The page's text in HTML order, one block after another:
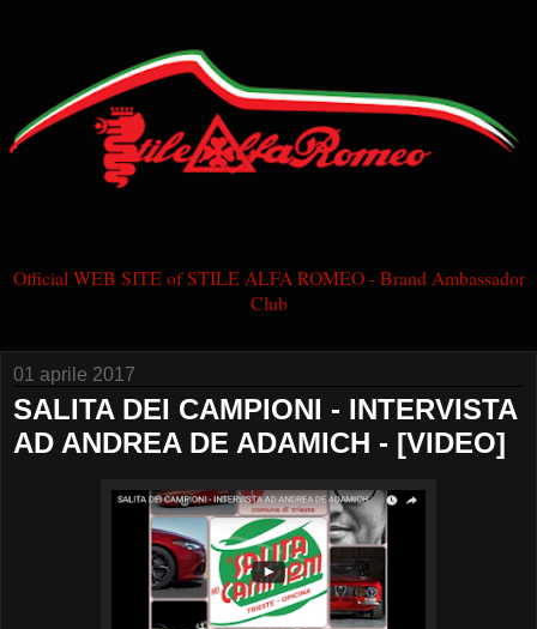
Official WEB SITE of STILE ALFA ROMEO - Brand Ambassador
Club
01 aprile 2017
SALITA DEI CAMPIONI - INTERVISTA
AD ANDREA DE ADAMICH - [VIDEO]